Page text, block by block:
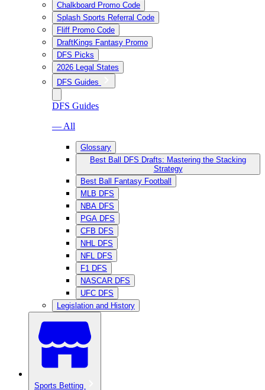
Chalkboard Promo Code
Splash Sports Referral Code
Fliff Promo Code
DraftKings Fantasy Promo
DFS Picks
2026 Legal States
DFS Guides
DFS Guides
— All
Glossary
Best Ball DFS Drafts: Mastering the Stacking
Strategy
Best Ball Fantasy Football
MLB DFS
NBA DFS
PGA DFS
CFB DFS
NHL DFS
NFL DFS
F1 DFS
NASCAR DFS
UFC DFS
Legislation and History
Sports Betting